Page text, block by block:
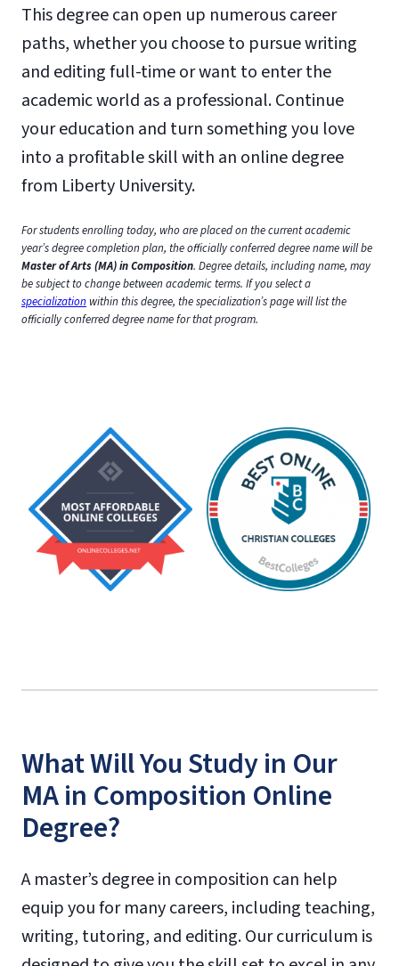
This degree can open up numerous career
paths, whether you choose to pursue writing
and editing full-time or want to enter the
academic world as a professional. Continue
your education and turn something you love
into a profitable skill with an online degree
from Liberty University.
For students enrolling today, who are placed on the current academic
year’s degree completion plan, the officially conferred degree name will be
Master of Arts (MA) in Composition. Degree details, including name, may
be subject to change between academic terms. If you select a
specialization within this degree, the specialization’s page will list the
officially conferred degree name for that program.
What Will You Study in Our
MA in Composition Online
Degree?
A master’s degree in composition can help
equip you for many careers, including teaching,
writing, tutoring, and editing. Our curriculum is